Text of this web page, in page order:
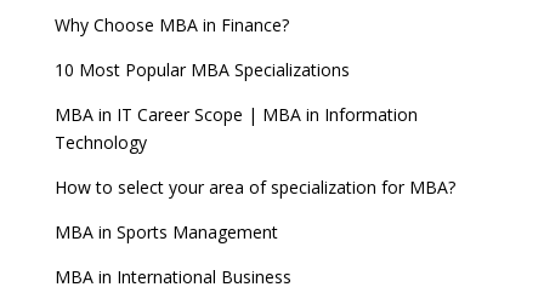
Why Choose MBA in Finance?
10 Most Popular MBA Specializations
MBA in IT Career Scope | MBA in Information
Technology
How to select your area of specialization for MBA?
MBA in Sports Management
MBA in International Business